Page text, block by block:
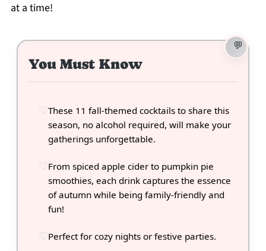
at a time!
You Must Know
These 11 fall-themed cocktails to share this
season, no alcohol required, will make your
gatherings unforgettable.
From spiced apple cider to pumpkin pie
smoothies, each drink captures the essence
of autumn while being family-friendly and
fun!
Perfect for cozy nights or festive parties.